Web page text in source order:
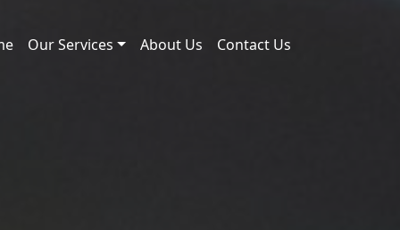
Our Services About Us Contact Us